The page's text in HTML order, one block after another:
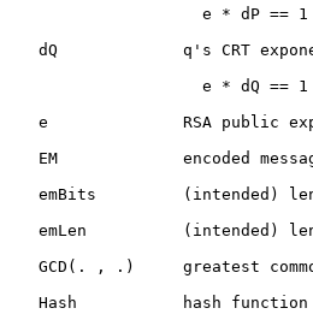
e * dP == 1
dQ             q's CRT
e * dQ == 1
e              RSA public
EM             encoded
emBits         (intended)
emLen          (intended)
GCD(. , .)     greatest
   Hash           hash function